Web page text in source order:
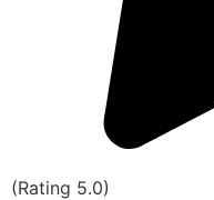
(Rating 5.0)